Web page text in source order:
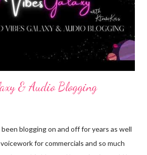
if we work hard, pay attention and
you gradute school and have more bills
you get pregnant, or hurt yourself and
& Audio Blogging
blogging on and off for years as well
for commercials and so much